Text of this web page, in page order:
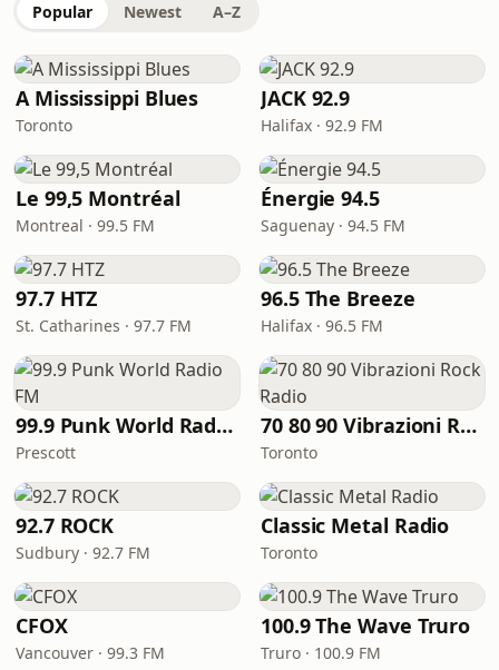
Popular Newest A–Z
A Mississippi Blues
Toronto
JACK 92.9
Halifax · 92.9 FM
Le 99,5 Montréal
Montreal · 99.5 FM
Énergie 94.5
Saguenay · 94.5 FM
97.7 HTZ
St. Catharines · 97.7 FM
96.5 The Breeze
Halifax · 96.5 FM
99.9 Punk World Radio FM
Prescott
70 80 90 Vibrazioni Rock Radio
Toronto
92.7 ROCK
Sudbury · 92.7 FM
Classic Metal Radio
Toronto
CFOX
Vancouver · 99.3 FM
100.9 The Wave Truro
Truro · 100.9 FM